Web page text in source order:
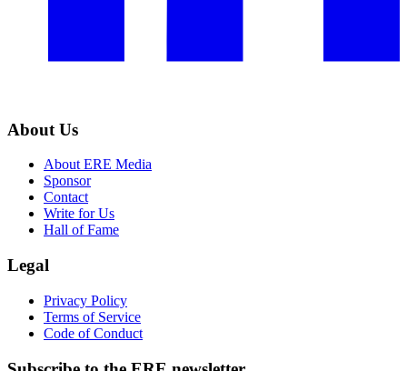
About Us
About ERE Media
Sponsor
Contact
Write for Us
Hall of Fame
Legal
Privacy Policy
Terms of Service
Code of Conduct